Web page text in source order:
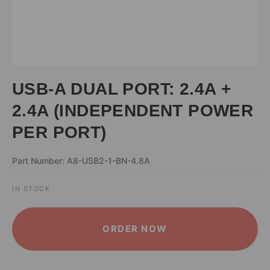
USB-A DUAL PORT: 2.4A +
2.4A (INDEPENDENT POWER
PER PORT)
Part Number: A8-USB2-1-BN-4.8A
IN STOCK
ORDER NOW
ALTERNATIVE: